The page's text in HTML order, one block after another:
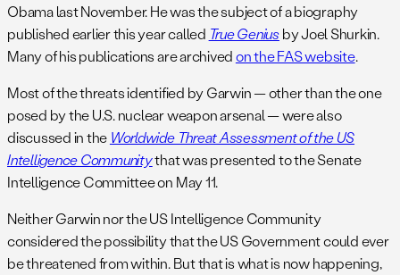
Obama last November. He was the subject of a biography
published earlier this year called True Geniusby Joel Shurkin.
Many of his publications are archivedon the FAS website.
Most of the threats identified by Garwin — other than the one
posed by the U.S. nuclear weapon arsenal — were also
discussed in the Worldwide Threat Assessment of the US
Intelligence Communitythat was presented to the Senate
Intelligence Committee on May 11.
Neither Garwin nor the US Intelligence Community
considered the possibility that the US Government could ever
be threatened from within. But that is what is now happening,